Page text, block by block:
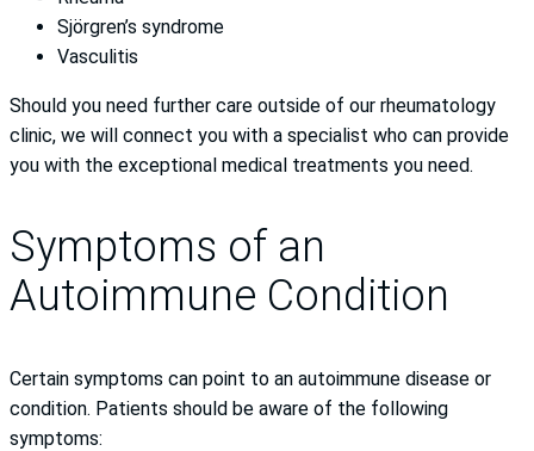
Sjörgren’s syndrome
Vasculitis
Should you need further care outside of our rheumatology
clinic, we will connect you with a specialist who can provide
you with the exceptional medical treatments you need.
Symptoms of an
Autoimmune Condition
Certain symptoms can point to an autoimmune disease or
condition. Patients should be aware of the following
symptoms: